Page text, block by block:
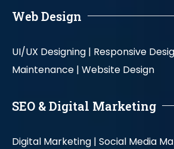
Web Design
UI/UX Designing | Responsive
Maintenance | Website Design
SEO & Digital Marketing
Digital Marketing | Social Media